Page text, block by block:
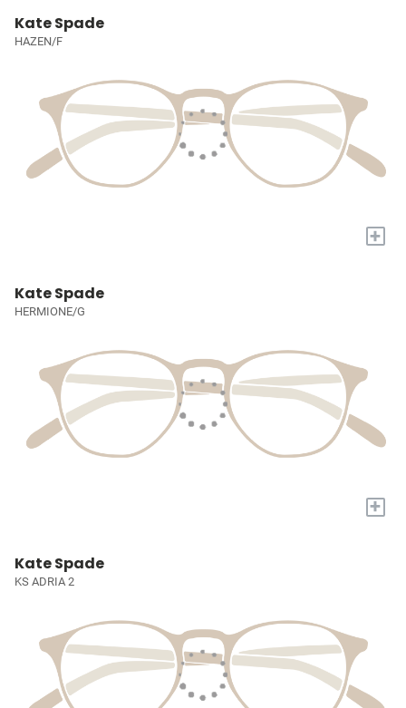
Kate Spade
HAZEN/F
+
Kate Spade
HERMIONE/G
+
Kate Spade
KS ADRIA 2